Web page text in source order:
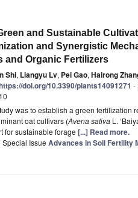
and Sustainable
and Synergistic
and Organic Fertilizers
Shi, Liangyu Lv, Pei Gao, Hairong
doi.org/10.3390/plants14091271 -
was to establish a green
oat cultivars (Avena sativa L.
for sustainable forage [...] Read more.
Issue Advances in Soil Fertility